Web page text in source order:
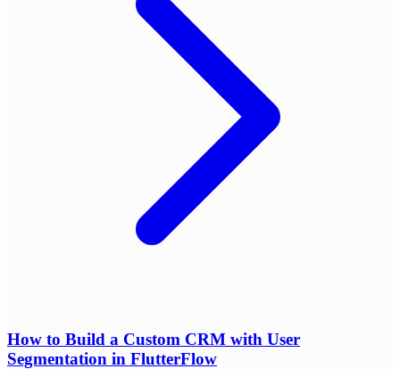
How to Build a Custom CRM with User
Segmentation in FlutterFlow